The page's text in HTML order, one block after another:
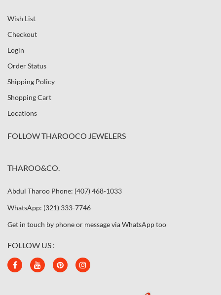
Wish List
Checkout
Login
Order Status
Shipping Policy
Shopping Cart
Locations
FOLLOW THAROOCO JEWELERS
THAROO&CO.
Abdul Tharoo Phone: (407) 468-1033
WhatsApp: (321) 333-7746
Get in touch by phone or message via WhatsApp too
FOLLOW US :